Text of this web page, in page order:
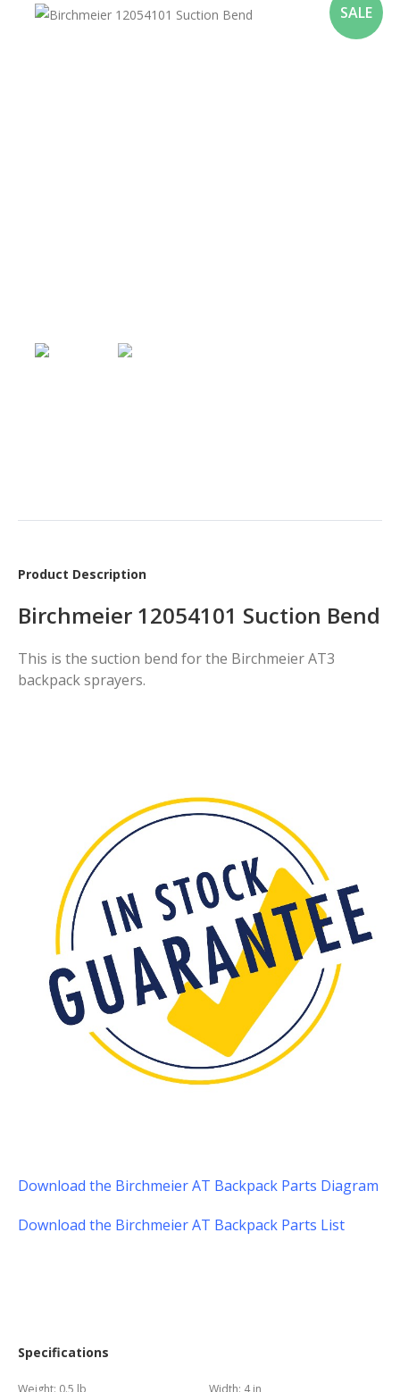
SALE
Product Description
Birchmeier 12054101 Suction Bend
This is the suction bend for the Birchmeier AT3
backpack sprayers.
Download the Birchmeier AT Backpack Parts Diagram
Download the Birchmeier AT Backpack Parts List
Specifications